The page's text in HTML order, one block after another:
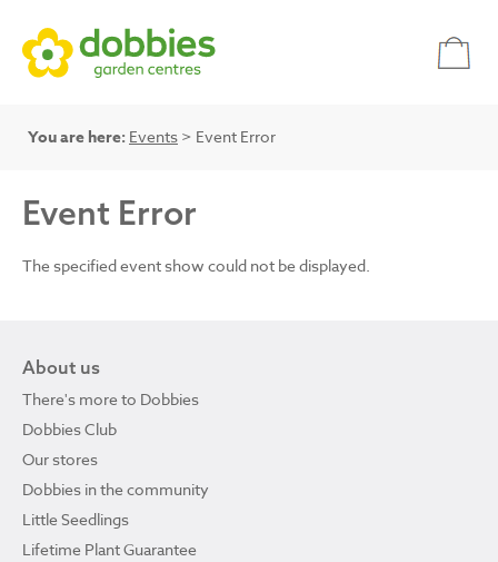
You are here: Events > Event Error
Event Error
The specified event show could not be displayed.
About us
There's more to Dobbies
Dobbies Club
Our stores
Dobbies in the community
Little Seedlings
Lifetime Plant Guarantee